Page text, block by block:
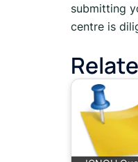
submitting
centre is